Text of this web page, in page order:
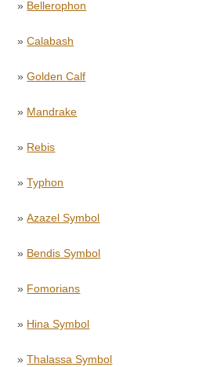
» Bellerophon
»Calabash
»Golden Calf
» Mandrake
» Rebis
»Typhon
»Azazel Symbol
» Bendis Symbol
» Fomorians
» Hina Symbol
»Thalassa Symbol